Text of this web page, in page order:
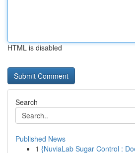
HTML is disabled
Search
Published News
1 {NuviaLab Sugar Control :